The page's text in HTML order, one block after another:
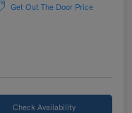
Get Out The Door Price
Check Availability